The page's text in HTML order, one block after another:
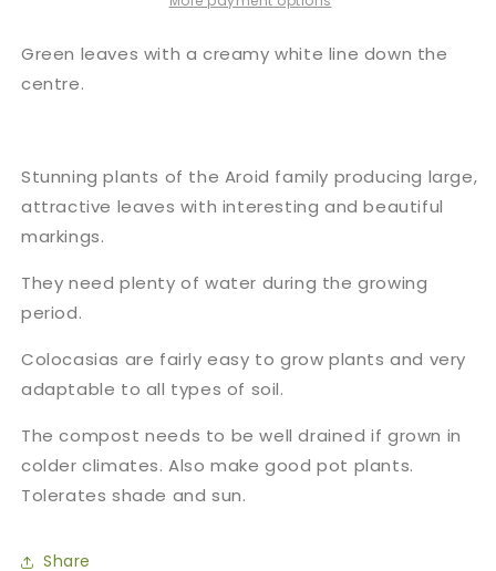
Green leaves with a creamy white line down the
centre.
Stunning plants of the Aroid family producing large,
attractive leaves with interesting and beautiful
markings.
They need plenty of water during the growing
period.
Colocasias are fairly easy to grow plants and very
adaptable to all types of soil.
The compost needs to be well drained if grown in
colder climates. Also make good pot plants.
Tolerates shade and sun.
Share